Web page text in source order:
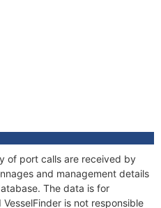
of port calls are received by
and management details
The data is for
is not responsible